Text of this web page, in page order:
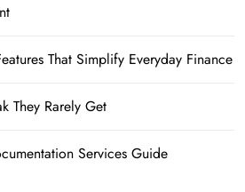
That Simplify Everyday Finance
They Rarely Get
Services Guide